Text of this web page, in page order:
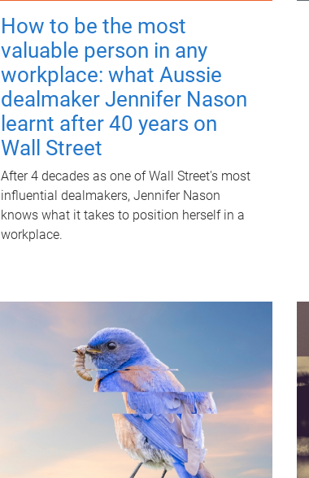
How to be the most
valuable person in any
workplace: what Aussie
dealmaker Jennifer Nason
learnt after 40 years on
Wall Street
After 4 decades as one of Wall Street's most
influential dealmakers, Jennifer Nason
knows what it takes to position herself in a
workplace.